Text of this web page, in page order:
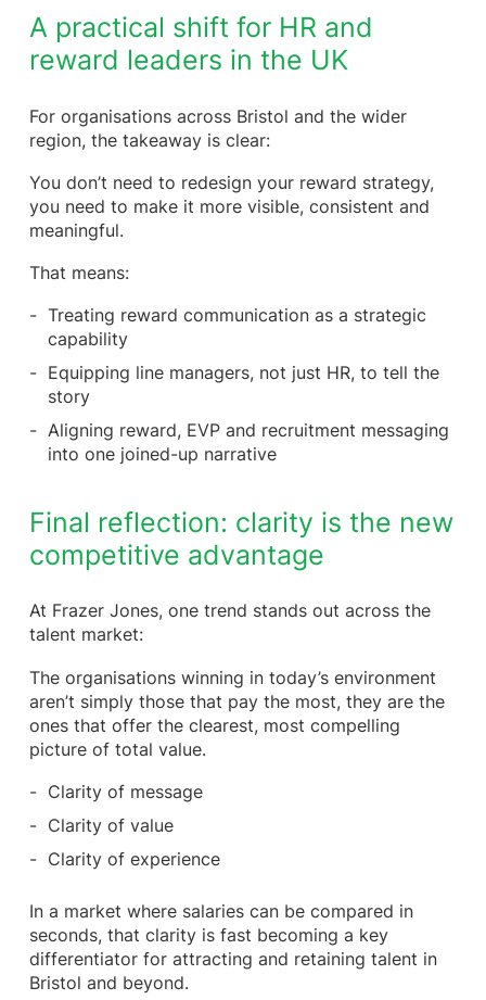
A practical shift for HR and
reward leaders in the UK
For organisations across Bristol and the wider
region, the takeaway is clear:
You don’t need to redesign your reward strategy,
you need to make it more visible, consistent and
meaningful.
That means:
Treating reward communication as a strategic
capability
Equipping line managers, not just HR, to tell the
story
Aligning reward, EVP and recruitment messaging
into one joined-up narrative
Final reflection: clarity is the new
competitive advantage
At Frazer Jones, one trend stands out across the
talent market:
The organisations winning in today’s environment
aren’t simply those that pay the most, they are the
ones that offer the clearest, most compelling
picture of total value.
Clarity of message
Clarity of value
Clarity of experience
In a market where salaries can be compared in
seconds, that clarity is fast becoming a key
differentiator for attracting and retaining talent in
Bristol and beyond.